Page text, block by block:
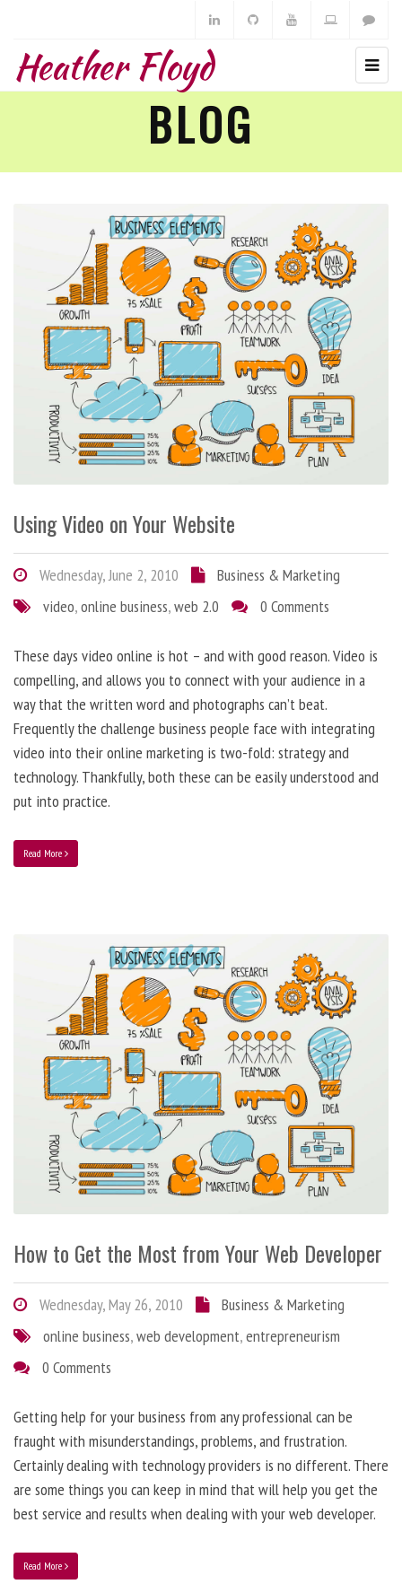
Heather Floyd
BLOG
Using Video on Your Website
Wednesday, June 2, 2010
Business & Marketing
video,online business,web 2.0 0 Comments
These days video online is hot – and with good reason. Video is
compelling, and allows you to connect with your audience in a
way that the written word and photographs can’t beat.
Frequently the challenge business people face with integrating
video into their online marketing is two-fold: strategy and
technology. Thankfully, both these can be easily understood and
put into practice.
Read More
How to Get the Most from Your Web Developer
Wednesday, May 26, 2010
Business & Marketing
online business,web development,entrepreneurism
0 Comments
Getting help for your business from any professional can be
fraught with misunderstandings, problems, and frustration.
Certainly dealing with technology providers is no different. There
are some things you can keep in mind that will help you get the
best service and results when dealing with your web developer.
Read More